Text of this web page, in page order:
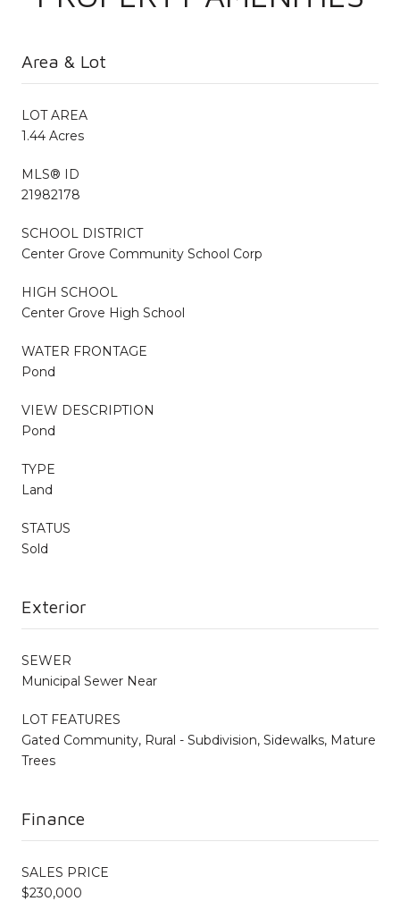
Area & Lot
LOT AREA
1.44 Acres
MLS® ID
21982178
SCHOOL DISTRICT
Center Grove Community School Corp
HIGH SCHOOL
Center Grove High School
WATER FRONTAGE
Pond
VIEW DESCRIPTION
Pond
TYPE
Land
STATUS
Sold
Exterior
SEWER
Municipal Sewer Near
LOT FEATURES
Gated Community, Rural - Subdivision, Sidewalks, Mature
Trees
Finance
SALES PRICE
$230,000